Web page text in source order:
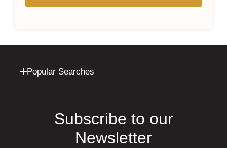
Popular Searches
Subscribe to our
Newsletter